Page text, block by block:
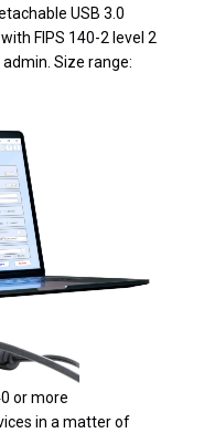
USB 3.0
FIPS 140-2 level 2
Size range:
or more
in a matter of